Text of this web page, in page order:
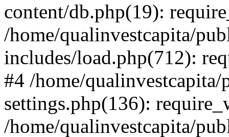
content/db.php(19):
/home/qualinvestcapita/
includes/load.php(712):
#4 /home/
settings.php(136):
/home/qualinvestcapita/